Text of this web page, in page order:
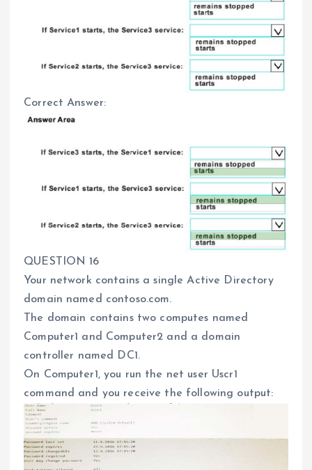
Correct Answer:
QUESTION 16
Your network contains a single Active Directory
domain named contoso.com.
The domain contains two computes named
Computer1 and Computer2 and a domain
controller named DC1.
On Computer1, you run the net user Uscr1
command and you receive the following output: